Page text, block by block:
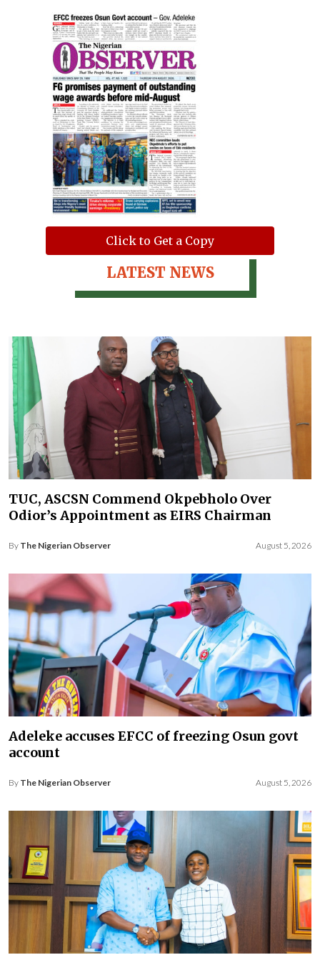
Click to Get a Copy
LATEST NEWS
TUC, ASCSN Commend Okpebholo Over
Odior’s Appointment as EIRS Chairman
By The Nigerian Observer August 5, 2026
Adeleke accuses EFCC of freezing Osun govt
account
By The Nigerian Observer August 5, 2026